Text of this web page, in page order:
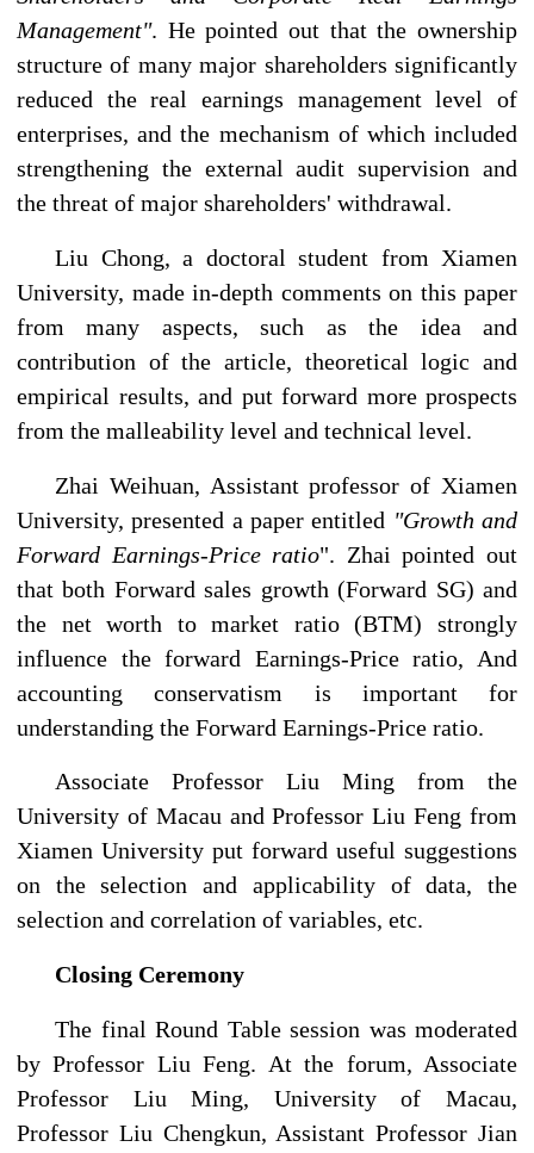
Management". He pointed out that the ownership
structure of many major shareholders significantly
reduced the real earnings management level of
enterprises, and the mechanism of which included
strengthening the external audit supervision and
the threat of major shareholders' withdrawal.
Liu Chong, a doctoral student from Xiamen
University, made in-depth comments on this paper
from many aspects, such as the idea and
contribution of the article, theoretical logic and
empirical results, and put forward more prospects
from the malleability level and technical level.
Zhai Weihuan, Assistant professor of Xiamen
University, presented a paper entitled "Growth and
Forward Earnings-Price ratio". Zhai pointed out
that both Forward sales growth (Forward SG) and
the net worth to market ratio (BTM) strongly
influence the forward Earnings-Price ratio, And
accounting conservatism is important for
understanding the Forward Earnings-Price ratio.
Associate Professor Liu Ming from the
University of Macau and Professor Liu Feng from
Xiamen University put forward useful suggestions
on the selection and applicability of data, the
selection and correlation of variables, etc.
Closing Ceremony
The final Round Table session was moderated
by Professor Liu Feng. At the forum, Associate
Professor Liu Ming, University of Macau,
Professor Liu Chengkun, Assistant Professor Jian